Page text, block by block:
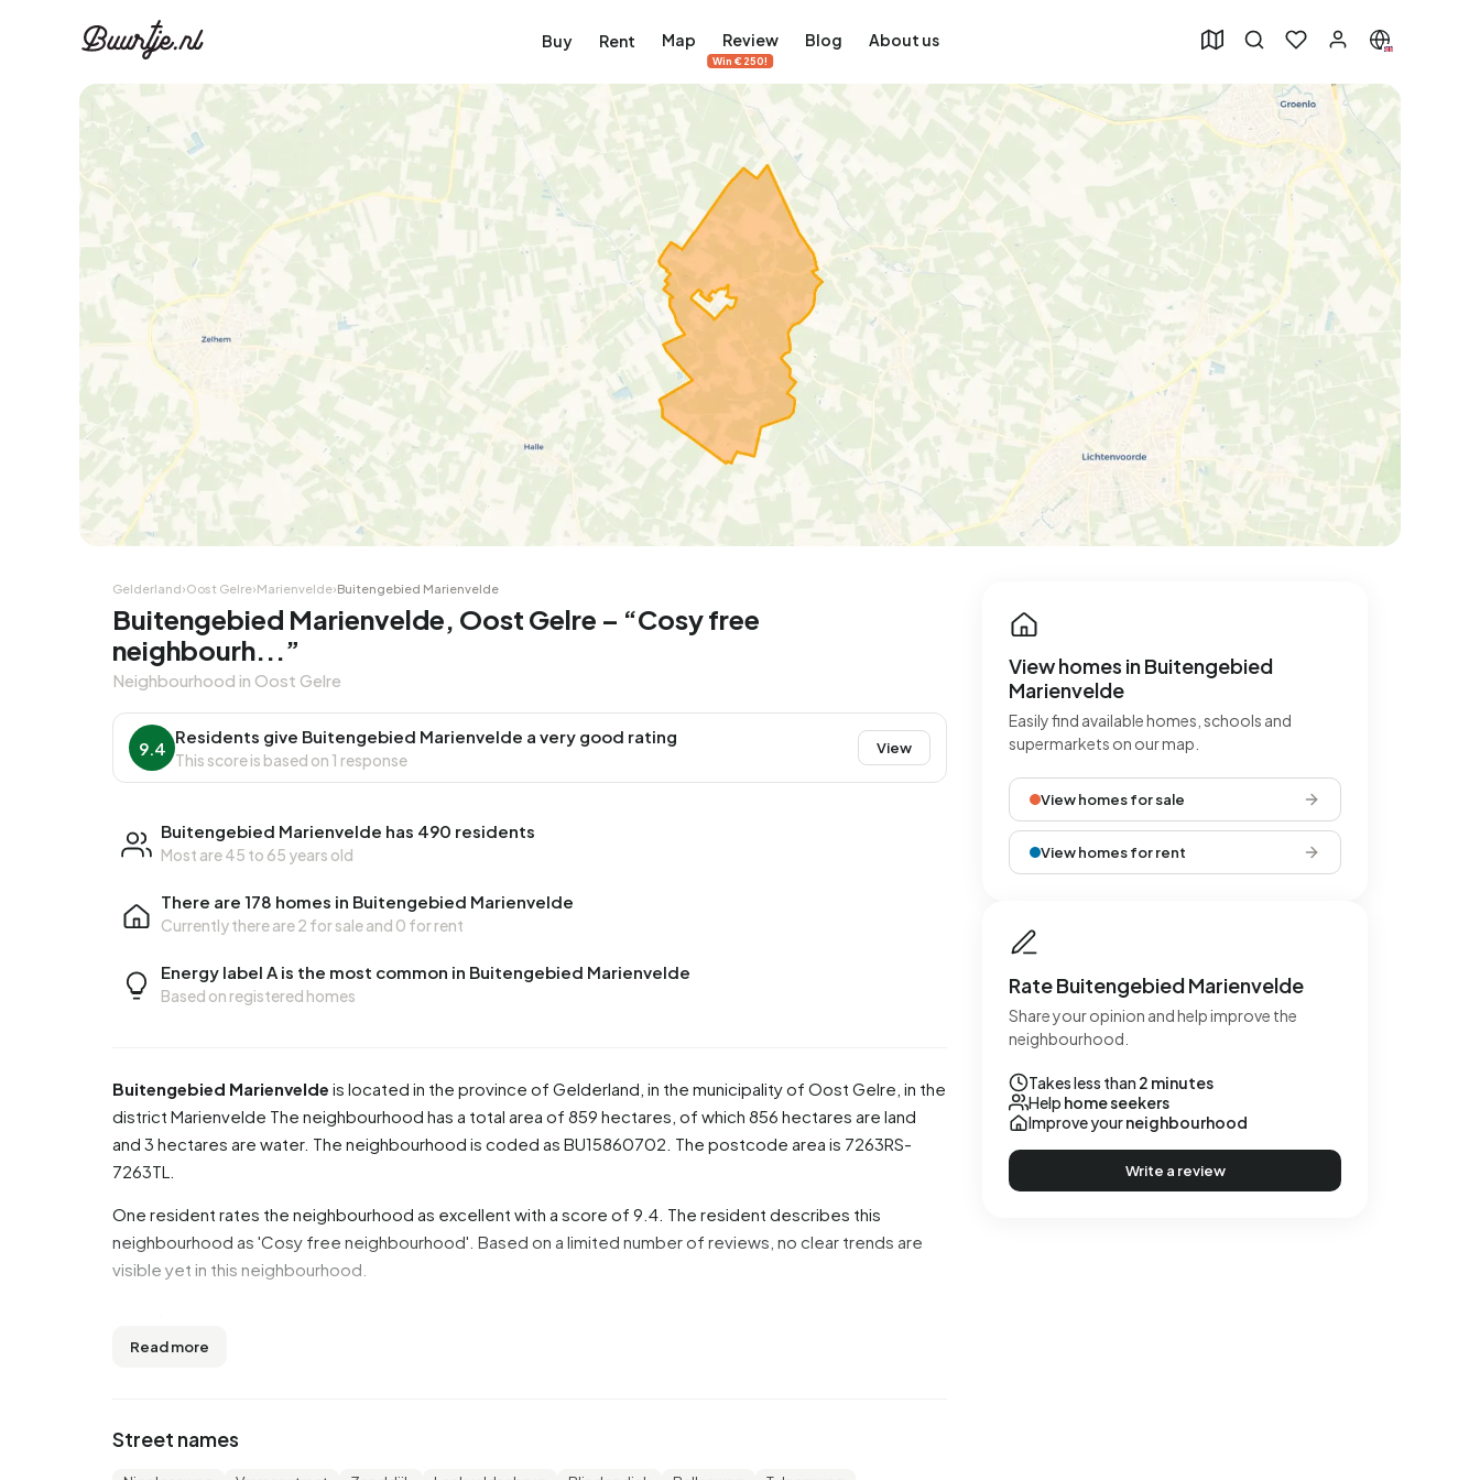
Buy Rent Map Review
Win €250!
Blog About us
Gelderland›Oost Gelre›Marienvelde›Buitengebied Marienvelde
Buitengebied Marienvelde, Oost Gelre – “Cosy free
neighbourh...”
Neighbourhood in Oost Gelre
9.4
Residents give Buitengebied Marienvelde a very good rating
This score is based on 1 response
View
Buitengebied Marienvelde has 490 residents
Most are 45 to 65 years old
There are 178 homes in Buitengebied Marienvelde
Currently there are2 for saleand 0 for rent
Energy label A is the most common in Buitengebied Marienvelde
Based on registered homes
Buitengebied Marienvelde is located in the province of Gelderland , in the municipality of Oost Gelre , in the
district Marienvelde The neighbourhood has a total area of 859 hectares, of which 856 hectares are land
and 3 hectares are water. The neighbourhood is coded as BU15860702. The postcode area is 7263RS-
7263TL.
One resident rates the neighbourhood as excellent with a score of 9.4. The resident describes this
neighbourhood as 'Cosy free neighbourhood'. Based on a limited number of reviews, no clear trends are
visible yet in this neighbourhood.
Buitengebied Marienvelde has 490 residents. Of these, 52,0% are men and 49,0% are women. Most
46,9% is married, 5,1% is divorced and 4,1% is widowed. 455 residents originate from the Netherlands, 20
Read more
Street names
View homes in Buitengebied
Marienvelde
Easily find available homes, schools and
supermarkets on our map.
View homes for sale
View homes for rent
Rate Buitengebied Marienvelde
Share your opinion and help improve the
neighbourhood.
Takes less than 2 minutes
Help home seekers
Improve yourneighbourhood
Write a review